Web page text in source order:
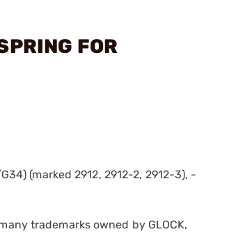
FOR
(marked 2912, 2912-2, 2912-3), -
trademarks owned by GLOCK,